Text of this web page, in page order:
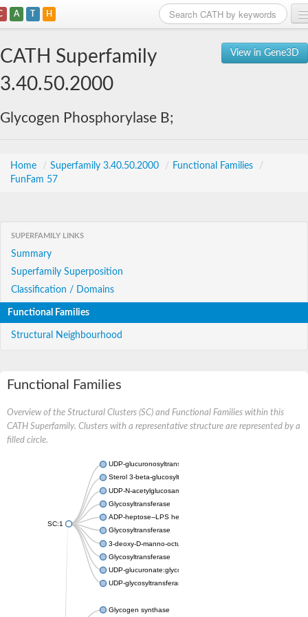
A T H
View in Gene3D
CATH Superfamily
3.40.50.2000
Glycogen Phosphorylase B;
Home / Superfamily 3.40.50.2000 / Functional Families
/
FunFam 57
SUPERFAMILY LINKS
Summary
Superfamily Superposition
Classification / Domains
Functional Families
Structural Neighbourhood
Functional Families
Overview of the Structural Clusters (SC) and Functional Families within this
CATH Superfamily. Clusters with a representative structure are represented by a
filled circle.
SC:1
UDP-glucuronosyltransferase
Sterol 3-beta-glucosyltransferase UGT80A2
UDP-N-acetylglucosamine--N-acetylmuramyl-(pentapeptide)
Glycosyltransferase
ADP-heptose--LPS heptosyltransferase II
Glycosyltransferase
3-deoxy-D-manno-octulosonic acid transferase
Glycosyltransferase
UDP-glucuronate:glycolipid 2-beta-glucuronosyltransferase
UDP-glycosyltransferase 79
Glycogen synthase